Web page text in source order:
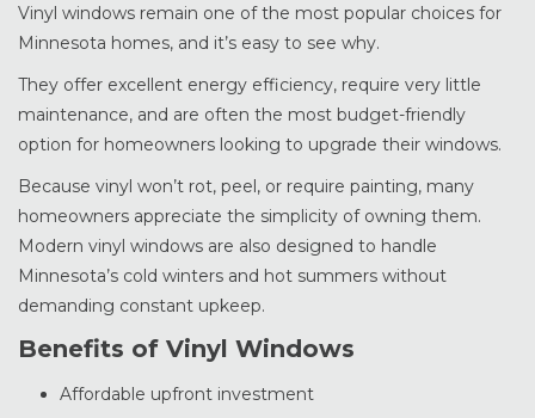
Vinyl windows remain one of the most popular choices for
Minnesota homes, and it’s easy to see why.
They offer excellent energy efficiency, require very little
maintenance, and are often the most budget-friendly
option for homeowners looking to upgrade their windows.
Because vinyl won’t rot, peel, or require painting, many
homeowners appreciate the simplicity of owning them.
Modern vinyl windows are also designed to handle
Minnesota’s cold winters and hot summers without
demanding constant upkeep.
Benefits of Vinyl Windows
Affordable upfront investment